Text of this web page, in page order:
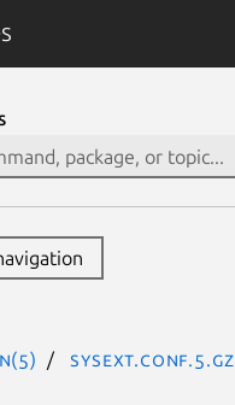
sysext.conf.5.gz